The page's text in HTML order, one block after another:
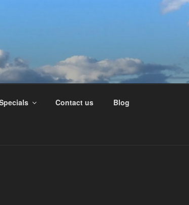
Contact us Blog